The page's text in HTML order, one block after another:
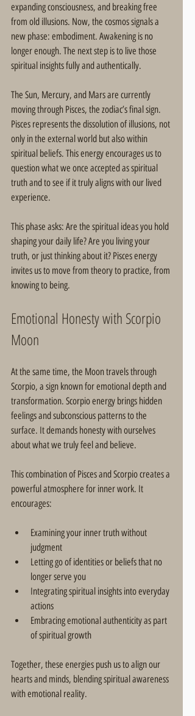
expanding consciousness, and breaking free
from old illusions. Now, the cosmos signals a
new phase: embodiment. Awakening is no
longer enough. The next step is to live those
spiritual insights fully and authentically.
The Sun, Mercury, and Mars are currently
moving through Pisces, the zodiac’s final sign.
Pisces represents the dissolution of illusions, not
only in the external world but also within
spiritual beliefs. This energy encourages us to
question what we once accepted as spiritual
truth and to see if it truly aligns with our lived
experience.
This phase asks: Are the spiritual ideas you hold
shaping your daily life? Are you living your
truth, or just thinking about it? Pisces energy
invites us to move from theory to practice, from
knowing to being.
Emotional Honesty with Scorpio
Moon
At the same time, the Moon travels through
Scorpio, a sign known for emotional depth and
transformation. Scorpio energy brings hidden
feelings and subconscious patterns to the
surface. It demands honesty with ourselves
about what we truly feel and believe.
This combination of Pisces and Scorpio creates a
powerful atmosphere for inner work. It
encourages:
Examining your inner truth without
judgment
Letting go of identities or beliefs that no
longer serve you
Integrating spiritual insights into everyday
actions
Embracing emotional authenticity as part
of spiritual growth
Together, these energies push us to align our
hearts and minds, blending spiritual awareness
with emotional reality.